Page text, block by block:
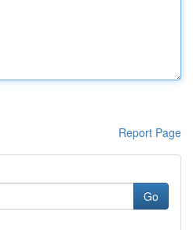
Report Page
Go